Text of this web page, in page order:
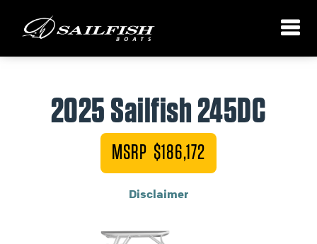
2025 Sailfish 245DC
MSRP $186,172
Disclaimer